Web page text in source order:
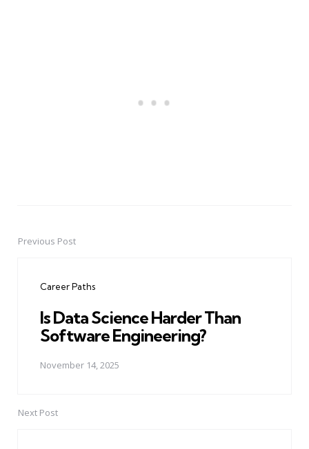
PostPrevious Post
Career Paths
Is Data Science Harder Than
Software Engineering?
November 14, 2025
Next Post